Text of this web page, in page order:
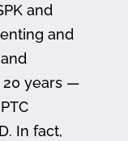
and
and
20 years —
In fact,